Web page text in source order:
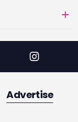
Advertise